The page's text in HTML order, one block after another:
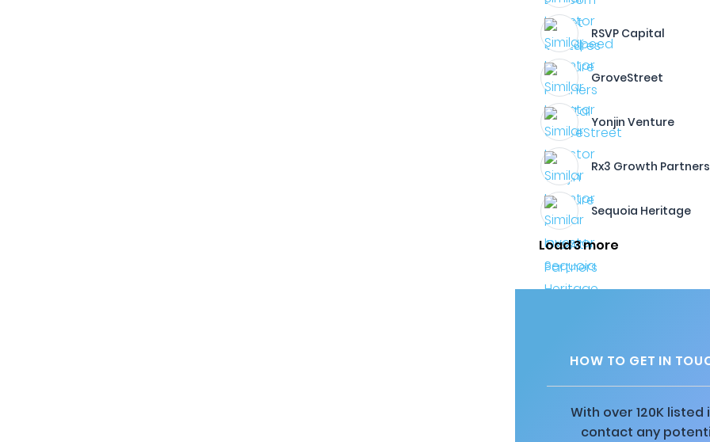
RSVP Capital
GroveStreet
Yonjin Venture
Rx3 Growth Partners
Sequoia Heritage
Load 3 more
HOW TO GET IN
With over 120K
contact any